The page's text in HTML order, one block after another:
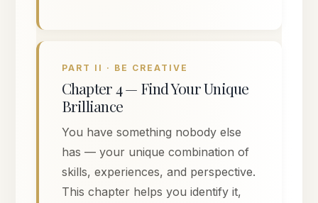
PART II · BE CREATIVE
Chapter 4 — Find Your Unique
Brilliance
You have something nobody else
has — your unique combination of
skills, experiences, and perspective.
This chapter helps you identify it,